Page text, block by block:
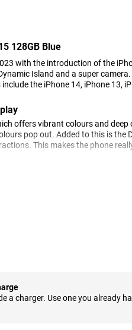
128GB Blue
with the introduction of the
Island and a super
the iPhone 14, iPhone 13,
offers vibrant colours and
pop out. Added to this is the
This makes the phone
in low light you will now
lasts a nice long time, so you
or wirelessly. With MagSafe, the
C port, which is super convenient
a charger. Use one you already